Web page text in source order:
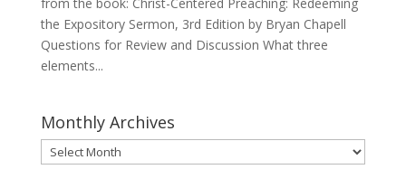
the Expository Sermon, 3rd Edition by Bryan Chapell
Questions for Review and Discussion What three
elements...
Monthly Archives
Monthly
Archives